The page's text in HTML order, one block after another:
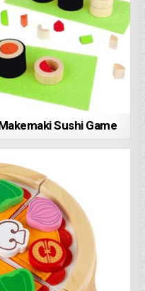
Sushi Game